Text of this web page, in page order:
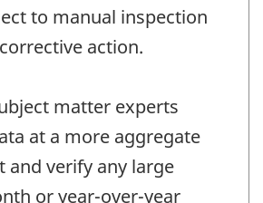
to manual inspection
action.
matter experts
at a more aggregate
and verify any large
or year-over-year